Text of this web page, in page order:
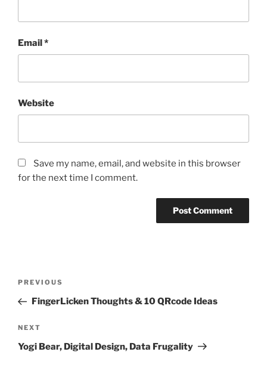
Email*
Website
Save my name, email, and website in this browser
for the next time I comment.
Previous
Post
PREVIOUS
FingerLicken Thoughts & 10 QRcode Ideas
Next
Post
NEXT
Yogi Bear, Digital Design, Data Frugality